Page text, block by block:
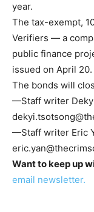
year.
The tax-exempt,
Verifiers — a
public finance
issued on April 20.
The bonds will
—Staff writer
—Staff writer Eric
Want to keep up
email newsletter.